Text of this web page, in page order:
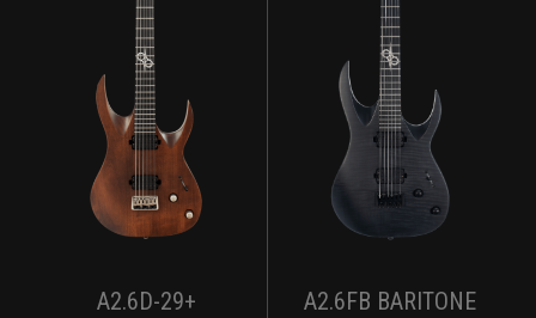
A2.6D-29+ A2.6FB BARITONE